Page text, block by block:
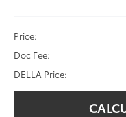
Price:
Doc Fee:
DELLA Price: